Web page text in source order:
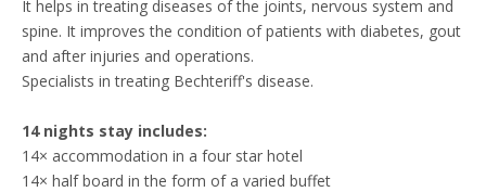
It helps in treating diseases of the joints, nervous system and
spine. It improves the condition of patients with diabetes, gout
and after injuries and operations.
Specialists in treating Bechteriff's disease.
14 nights stay includes:
14× accommodation in a four star hotel
14× half board in the form of a varied buffet